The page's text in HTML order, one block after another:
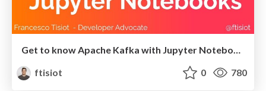
ftisiot
0 780